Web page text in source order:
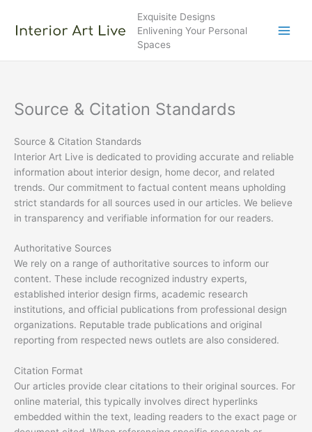
content
Exquisite Designs
Enlivening Your Personal
Spaces
Source & Citation Standards
Source & Citation Standards
Interior Art Live is dedicated to providing accurate and reliable
information about interior design, home decor, and related
trends. Our commitment to factual content means upholding
strict standards for all sources used in our articles. We believe
in transparency and verifiable information for our readers.
Authoritative Sources
We rely on a range of authoritative sources to inform our
content. These include recognized industry experts,
established interior design firms, academic research
institutions, and official publications from professional design
organizations. Reputable trade publications and original
reporting from respected news outlets are also considered.
Citation Format
Our articles provide clear citations to their original sources. For
online material, this typically involves direct hyperlinks
embedded within the text, leading readers to the exact page or